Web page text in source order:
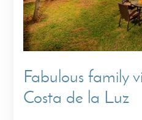
Fabulous family
Costa de la Luz